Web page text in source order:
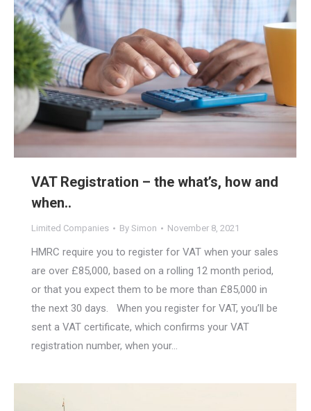
VAT Registration – the what’s, how and
when..
Limited Companies By Simon November 8, 2021
HMRC require you to register for VAT when your sales
are over £85,000, based on a rolling 12 month period,
or that you expect them to be more than £85,000 in
the next 30 days. When you register for VAT, you’ll be
sent a VAT certificate, which confirms your VAT
registration number, when your…